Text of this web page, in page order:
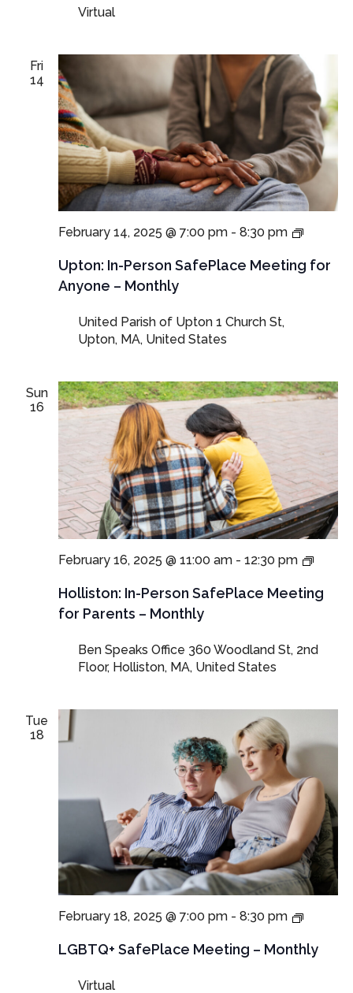
Virtual
Fri
14
Upton: In-Person SafePlace Meeting for
Anyone – Monthly
February 14, 2025 @ 7:00 pm- 8:30 pm
In-
Meeting
United Parish of Upton 1 Church St,
Upton, MA, United States
Sun
16
Holliston: In-Person SafePlace Meeting
for Parents – Monthly
February 16, 2025 @ 11:00 am- 12:30 pm
In-
and
Ben Speaks Office 360 Woodland St, 2nd
Floor, Holliston, MA, United States
Tue
18
LGBTQ+ SafePlace Meeting – Monthly
February 18, 2025 @ 7:00 pm- 8:30 pm
LGBTQ+
Meeting
Virtual